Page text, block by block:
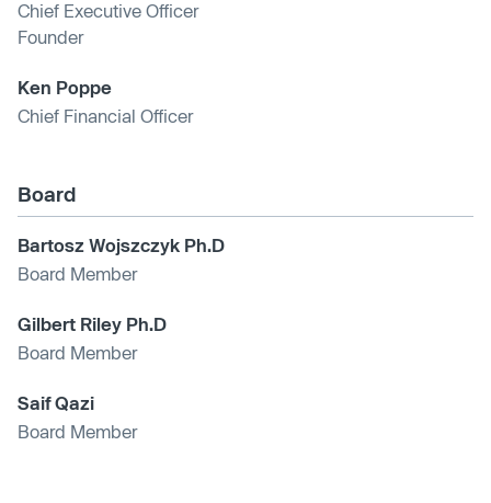
Chief Executive Officer
Founder
Ken Poppe
Chief Financial Officer
Board
Bartosz Wojszczyk Ph.D
Board Member
Gilbert Riley Ph.D
Board Member
Saif Qazi
Board Member